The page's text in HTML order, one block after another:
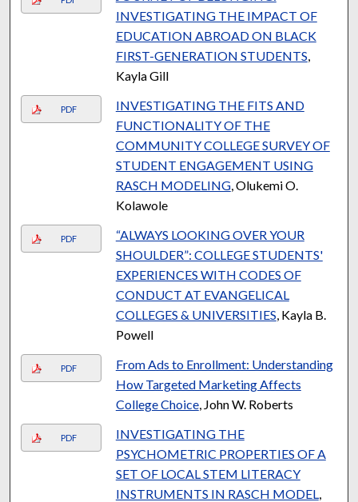
INVESTIGATING THE IMPACT OF
EDUCATION ABROAD ON BLACK
FIRST-GENERATION STUDENTS
Kayla Gill
PDF
INVESTIGATING THE FITS AND
FUNCTIONALITY OF THE
COMMUNITY COLLEGE SURVEY OF
STUDENT ENGAGEMENT USING
RASCH MODELING, Olukemi O.
Kolawole
PDF
“ALWAYS LOOKING OVER YOUR
SHOULDER”: COLLEGE STUDENTS'
EXPERIENCES WITH CODES OF
CONDUCT AT EVANGELICAL
COLLEGES & UNIVERSITIES , Kayla B.
Powell
PDF
From Ads to Enrollment: Understanding
How Targeted Marketing Affects
College Choice, John W. Roberts
PDF
INVESTIGATING THE
PSYCHOMETRIC PROPERTIES OF A
SET OF LOCAL STEM LITERACY
INSTRUMENTS IN RASCH MODEL